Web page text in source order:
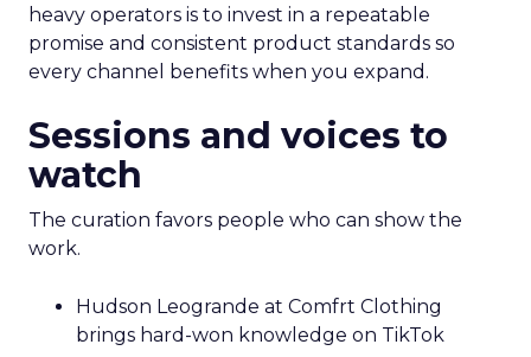
heavy operators is to invest in a repeatable
promise and consistent product standards so
every channel benefits when you expand.
Sessions and voices to
watch
The curation favors people who can show the
work.
Hudson Leogrande at Comfrt Clothing
brings hard-won knowledge on TikTok